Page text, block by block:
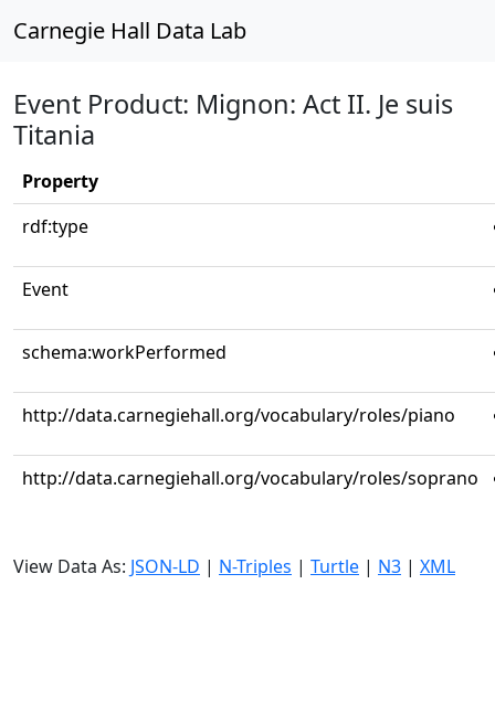
Carnegie Hall Data Lab
Event Product: Mignon: Act II. Je suis
Titania
Property
rdf:type
Event
schema:workPerformed
http://data.carnegiehall.org/vocabulary/roles/piano
http://data.carnegiehall.org/vocabulary/roles/soprano
View Data As: JSON-LD | N-Triples | Turtle | N3 | XML